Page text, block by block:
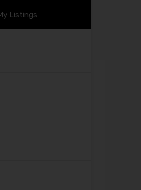
Listings